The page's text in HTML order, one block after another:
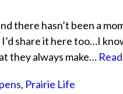
there hasn’t been a
share it here too…I
they always make…
, Prairie Life